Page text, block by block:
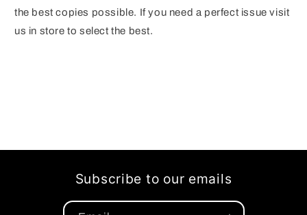
the best copies possible. If you need a perfect issue visit
us in store to select the best.
Subscribe to our emails